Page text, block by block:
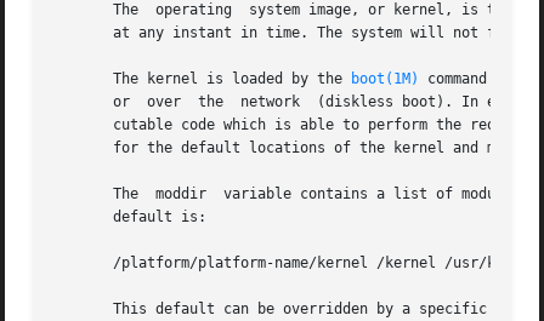
The  operating  system image, or kernel, is the
at any instant in time. The system will not
       The kernel is loaded by the
boot(1M)
command in
or  over  the  network  (diskless boot). In
cutable code which is able to perform the
for the default locations of the kernel and
The  moddir  variable contains a list of module
       default is:
       /platform/platform-name/kernel /kernel /usr/kernel
This default can be overridden by a specific